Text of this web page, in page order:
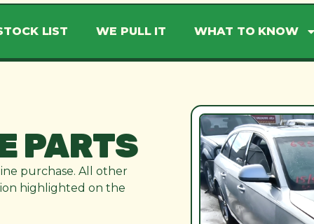
LIST WE PULL IT WHAT TO KNOW
PARTS
purchase. All other
highlighted on the